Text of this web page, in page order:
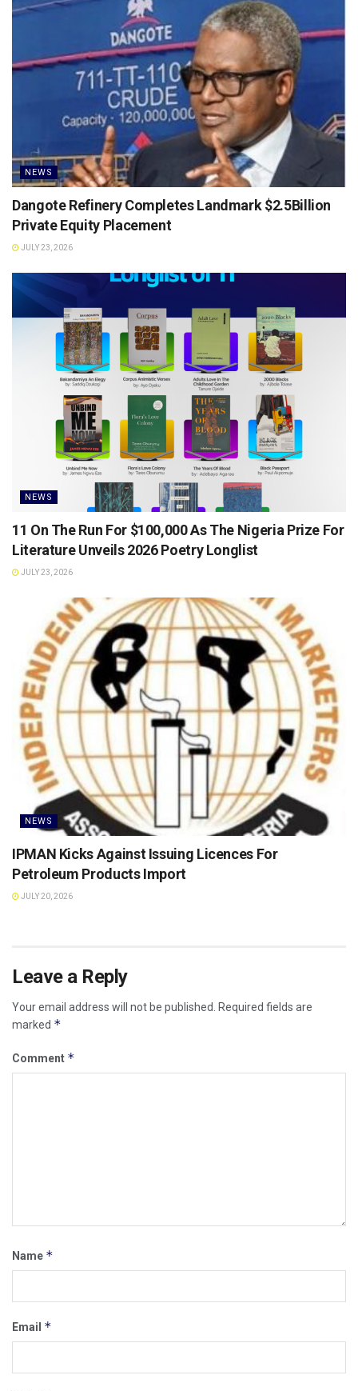
NEWS
Dangote Refinery Completes Landmark $2.5Billion
Private Equity Placement
JULY 23, 2026
NEWS
11 On The Run For $100,000 As The Nigeria Prize For
Literature Unveils 2026 Poetry Longlist
JULY 23, 2026
NEWS
IPMAN Kicks Against Issuing Licences For
Petroleum Products Import
JULY 20, 2026
Leave a Reply
Your email address will not be published. Required fields are
marked *
Comment *
Name *
Email *